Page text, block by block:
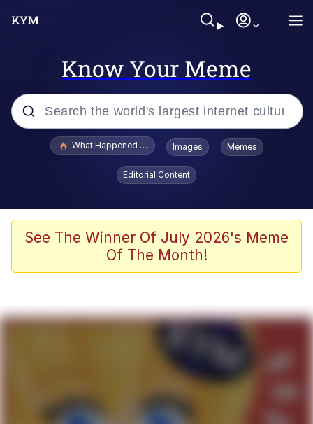
Know Your Meme
Popular searches
The Missile Knows Where It Is
Burger King Foot Lettuce
Want to Be Dominated / Will Dominate
My Father-In-Law Is A Builder / We
Can't, We Don't Know How To Do It
Jacob Batalon CEO of Sex
What Happened To Toadsworth / Toadsworth Is Dead
Images Memes
Editorial Content
See The Winner Of July 2026's Meme
Of The Month!